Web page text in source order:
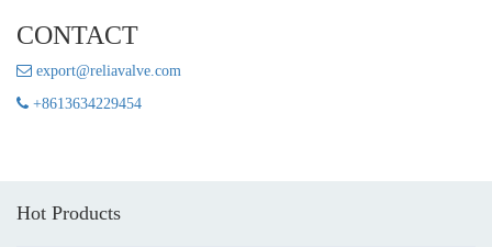
CONTACT
export@reliavalve.com
+8613634229454
Hot Products